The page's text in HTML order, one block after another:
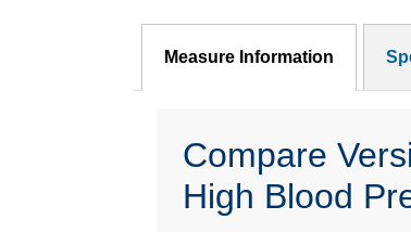
Measure Information
Compare
High Blood